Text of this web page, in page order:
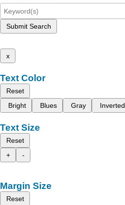
Submit Search
x
Text Color
Reset
Bright
Blues Gray Inverted
Text Size
Reset
+
-
Margin Size
Reset